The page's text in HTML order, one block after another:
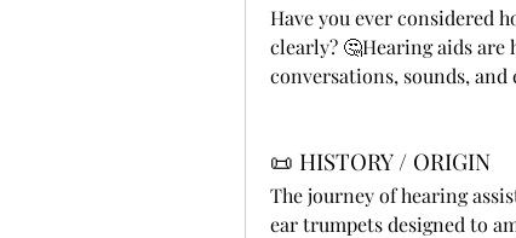
Have you ever considered
clearly? 🤔Hearing aids
conversations, sounds,
📜 HISTORY / ORIGIN
The journey of hearing
ear trumpets designed to